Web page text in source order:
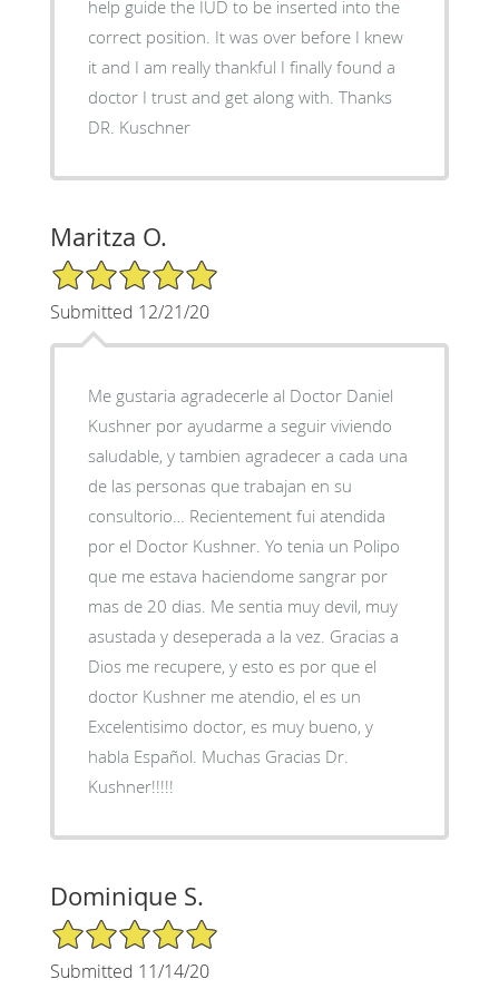
help guide the IUD to be inserted into the
correct position. It was over before I knew
it and I am really thankful I finally found a
doctor I trust and get along with. Thanks
DR. Kuschner
Maritza O.
5/5 Star Rating
Submitted 12/21/20
Me gustaria agradecerle al Doctor Daniel
Kushner por ayudarme a seguir viviendo
saludable, y tambien agradecer a cada una
de las personas que trabajan en su
consultorio… Recientement fui atendida
por el Doctor Kushner. Yo tenia un Polipo
que me estava haciendome sangrar por
mas de 20 dias. Me sentia muy devil, muy
asustada y deseperada a la vez. Gracias a
Dios me recupere, y esto es por que el
doctor Kushner me atendio, el es un
Excelentisimo doctor, es muy bueno, y
habla Español. Muchas Gracias Dr.
Kushner!!!!!
Dominique S.
5/5 Star Rating
Submitted 11/14/20